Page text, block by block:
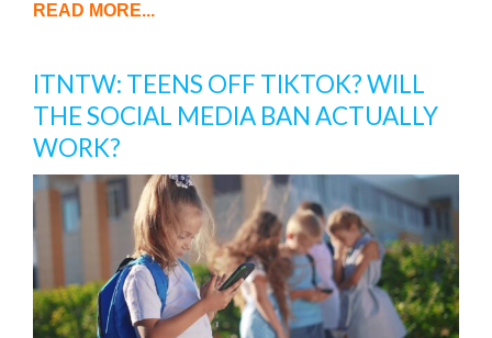
READ MORE...
ITNTW: TEENS OFF TIKTOK? WILL
THE SOCIAL MEDIA BAN ACTUALLY
WORK?